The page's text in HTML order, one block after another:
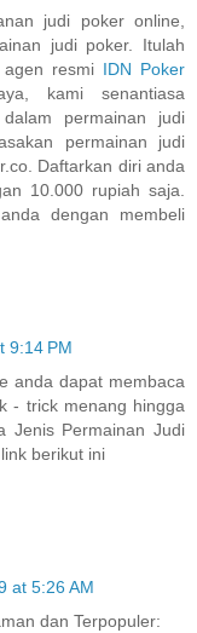
judi poker online,
judi poker. Itulah
agen resmi IDN Poker
kami senantiasa
permainan judi
permainan judi
Daftarkan diri anda
10.000 rupiah saja.
dengan membeli
9:14 PM
anda dapat membaca
- trick menang hingga
Jenis Permainan Judi
berikut ini
at 5:26 AM
dan Terpopuler: